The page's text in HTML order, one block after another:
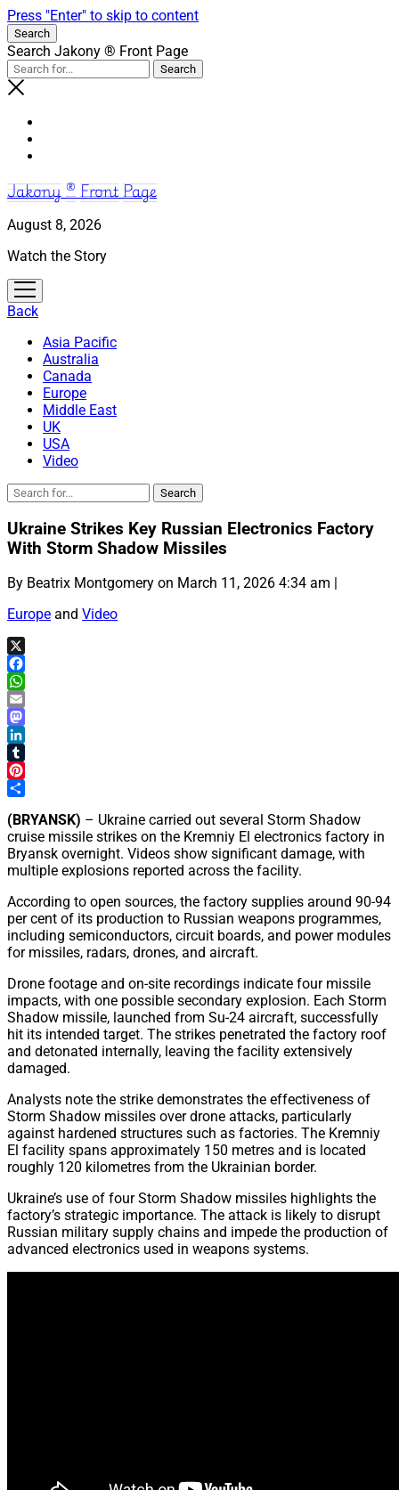
Press "Enter" to skip to content
Search
Search Jakony ® Front Page
Jakony ® Front Page
August 8, 2026
Watch the Story
open
menu
Back
Asia Pacific
Australia
Canada
Europe
Middle East
UK
USA
Video
Ukraine Strikes Key Russian Electronics Factory
With Storm Shadow Missiles
By Beatrix Montgomery on March 11, 2026 4:34 am |
Europe and Video
X
Facebook
WhatsApp
Email
Mastodon
LinkedIn
Tumblr
Pinterest
(BRYANSK) – Ukraine carried out several Storm Shadow
cruise missile strikes on the Kremniy El electronics factory in
Bryansk overnight. Videos show significant damage, with
multiple explosions reported across the facility.
According to open sources, the factory supplies around 90-94
per cent of its production to Russian weapons programmes,
including semiconductors, circuit boards, and power modules
for missiles, radars, drones, and aircraft.
Drone footage and on-site recordings indicate four missile
impacts, with one possible secondary explosion. Each Storm
Shadow missile, launched from Su-24 aircraft, successfully
hit its intended target. The strikes penetrated the factory roof
and detonated internally, leaving the facility extensively
damaged.
Analysts note the strike demonstrates the effectiveness of
Storm Shadow missiles over drone attacks, particularly
against hardened structures such as factories. The Kremniy
El facility spans approximately 150 metres and is located
roughly 120 kilometres from the Ukrainian border.
Ukraine’s use of four Storm Shadow missiles highlights the
factory’s strategic importance. The attack is likely to disrupt
Russian military supply chains and impede the production of
advanced electronics used in weapons systems.